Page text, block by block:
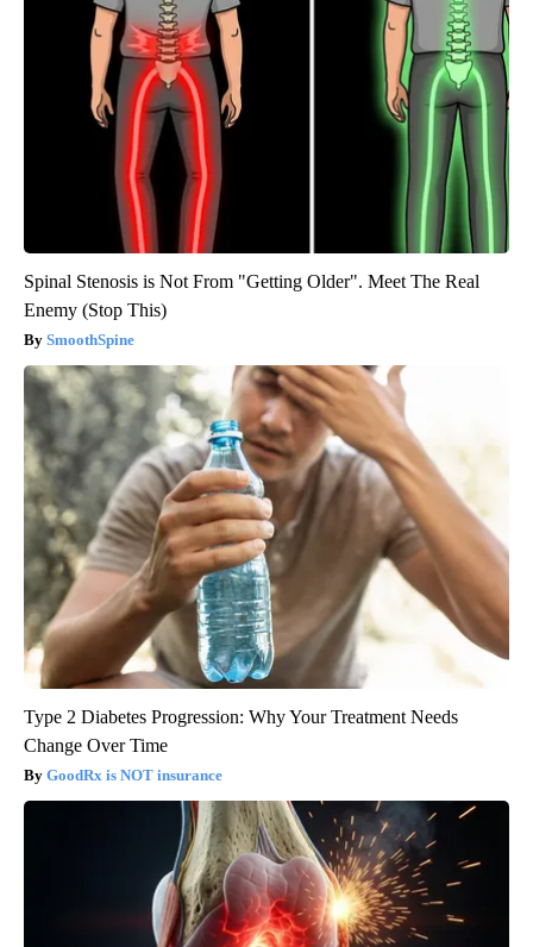
Spinal Stenosis is Not From "Getting Older". Meet The Real
Enemy (Stop This)
SmoothSpine
Type 2 Diabetes Progression: Why Your Treatment Needs
Change Over Time
GoodRx is NOT insurance